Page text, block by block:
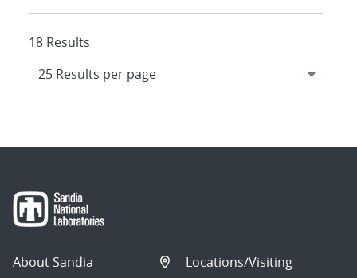
18 Results
About Sandia
Locations/Visiting